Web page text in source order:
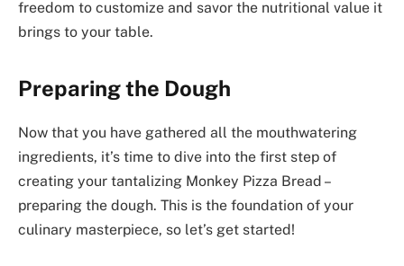
freedom to customize and savor the nutritional value it
brings to your table.
Preparing the Dough
Now that you have gathered all the mouthwatering
ingredients, it’s time to dive into the first step of
creating your tantalizing Monkey Pizza Bread –
preparing the dough. This is the foundation of your
culinary masterpiece, so let’s get started!